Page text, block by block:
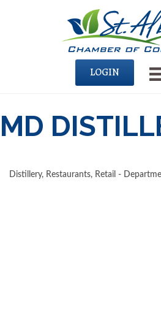
LOGIN
MD
Distillery Restaurants Retail -